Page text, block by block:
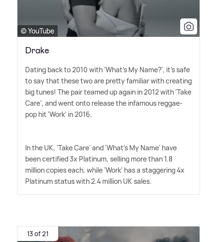
© YouTube
Drake
Dating back to 2010 with 'What's My Name?', it's safe
to say that these two are pretty familiar with creating
big tunes! The pair teamed up again in 2012 with 'Take
Care', and went onto release the infamous reggae-
pop hit 'Work' in 2016.
In the UK, 'Take Care' and 'What's My Name' have
been certified 3x Platinum, selling more than 1.8
million copies each, while 'Work' has a staggering 4x
Platinum status with 2.4 million UK sales.
13 of 21